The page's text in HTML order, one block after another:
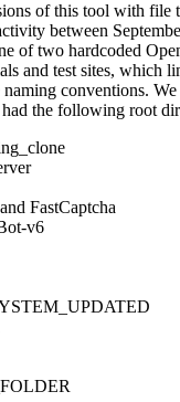
of this tool with file
between
of two hardcoded
and test sites, which
naming conventions.
the following root
FastCaptcha
v6